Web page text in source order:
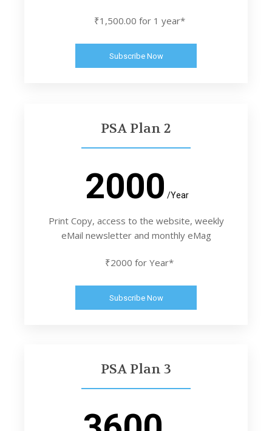
₹1,500.00 for 1 year*
Subscribe Now
PSA Plan 2
2000 /Year
Print Copy, access to the website, weekly
eMail newsletter and monthly eMag
₹2000 for Year*
Subscribe Now
PSA Plan 3